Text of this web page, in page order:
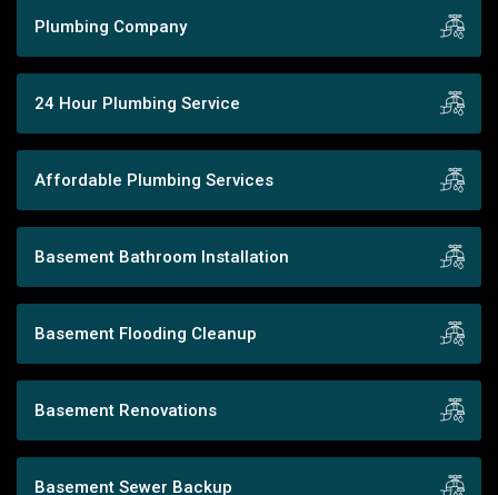
Plumbing Company
24 Hour Plumbing Service
Affordable Plumbing Services
Basement Bathroom Installation
Basement Flooding Cleanup
Basement Renovations
Basement Sewer Backup